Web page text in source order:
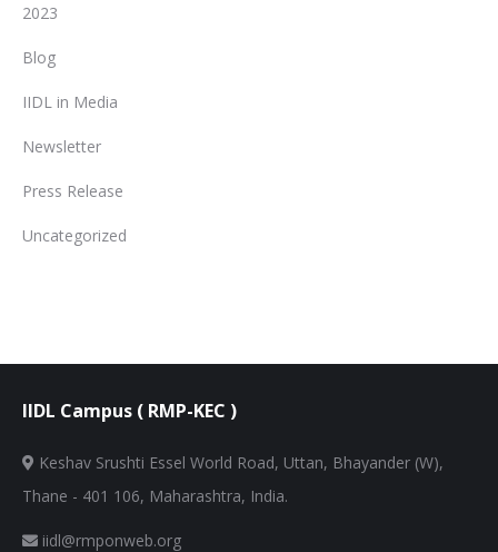
2023
Blog
IIDL in Media
Newsletter
Press Release
Uncategorized
IIDL Campus ( RMP-KEC )
Keshav Srushti Essel World Road, Uttan, Bhayander (W),
Thane - 401 106, Maharashtra, India.
iidl@rmponweb.org